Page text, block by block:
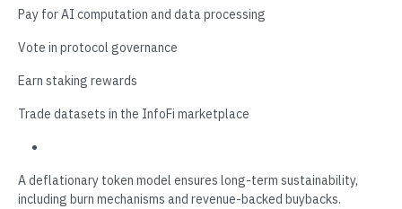
Pay for AI computation and data processing
Vote in protocol governance
Earn staking rewards
Trade datasets in the InfoFi marketplace
A deflationary token model ensures long-term sustainability,
including burn mechanisms and revenue-backed buybacks.